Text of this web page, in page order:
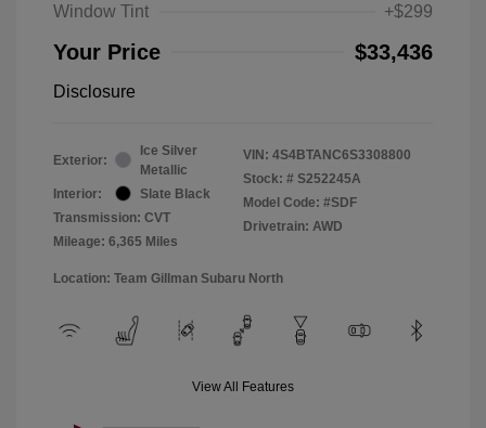
Window Tint
+$299
Your Price $33,436
Disclosure
Exterior:
Ice Silver
Metallic
Interior:
Slate Black
Transmission: CVT
Mileage: 6,365 Miles
VIN: 4S4BTANC6S3308800
Stock: # S252245A
Model Code: #SDF
Drivetrain: AWD
Location: Team Gillman Subaru North
View All Features